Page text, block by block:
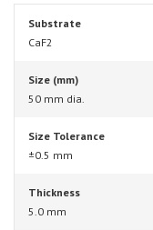
Substrate
CaF2
Size (mm)
50 mm dia.
Size Tolerance
±0.5 mm
Thickness
5.0 mm